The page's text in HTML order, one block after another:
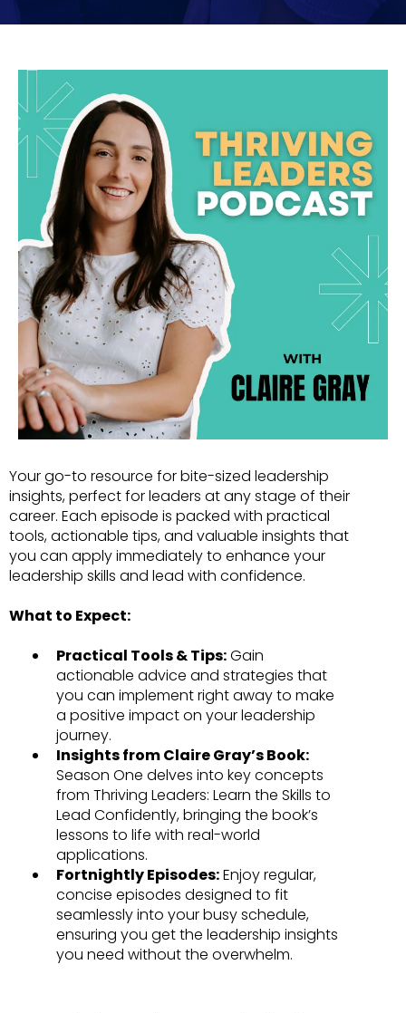
Your go-to resource for bite-sized leadership
insights, perfect for leaders at any stage of their
career. Each episode is packed with practical
tools, actionable tips, and valuable insights that
you can apply immediately to enhance your
leadership skills and lead with confidence.
What to Expect:
Practical Tools & Tips:Gain
actionable advice and strategies that
you can implement right away to make
a positive impact on your leadership
journey.
Insights from Claire Gray’s Book:
Season One delves into key concepts
from Thriving Leaders: Learn the Skills to
Lead Confidently, bringing the book’s
lessons to life with real-world
applications.
Fortnightly Episodes:Enjoy regular,
concise episodes designed to fit
seamlessly into your busy schedule,
ensuring you get the leadership insights
you need without the overwhelm.